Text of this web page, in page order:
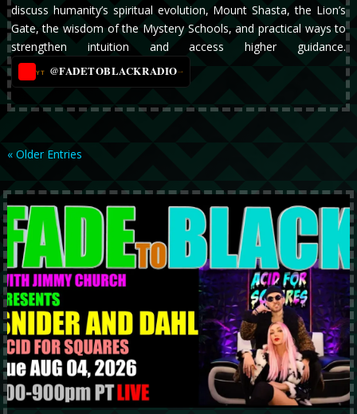
discuss humanity’s spiritual evolution, Mount Shasta, the Lion’s
Gate, the wisdom of the Mystery Schools, and practical ways to
strengthen intuition and access higher guidance.
YT @FADETOBLACKRADIO→
« Older Entries